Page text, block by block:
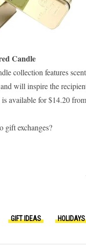
Candle
collection features
will inspire the
available for $14.20 from
gift exchanges?
GIFT IDEAS HOLIDAYS